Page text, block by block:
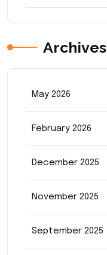
Archives
May 2026
February 2026
December 2025
November 2025
September 2025